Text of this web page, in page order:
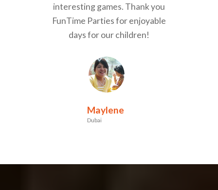
interesting games. Thank you
FunTime Parties for enjoyable
days for our children!
Maylene
Dubai